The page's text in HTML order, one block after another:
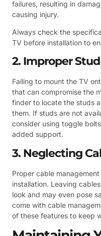
failures, resulting in
causing injury.
Always check the
TV before installation to
2. Improper
Failing to mount the TV
that can compromise the
finder to locate the studs
them. If studs are not
consider using toggle
added support.
3. Neglecting
Proper cable
installation. Leaving
look and may even pose
come with cable
of these features to keep